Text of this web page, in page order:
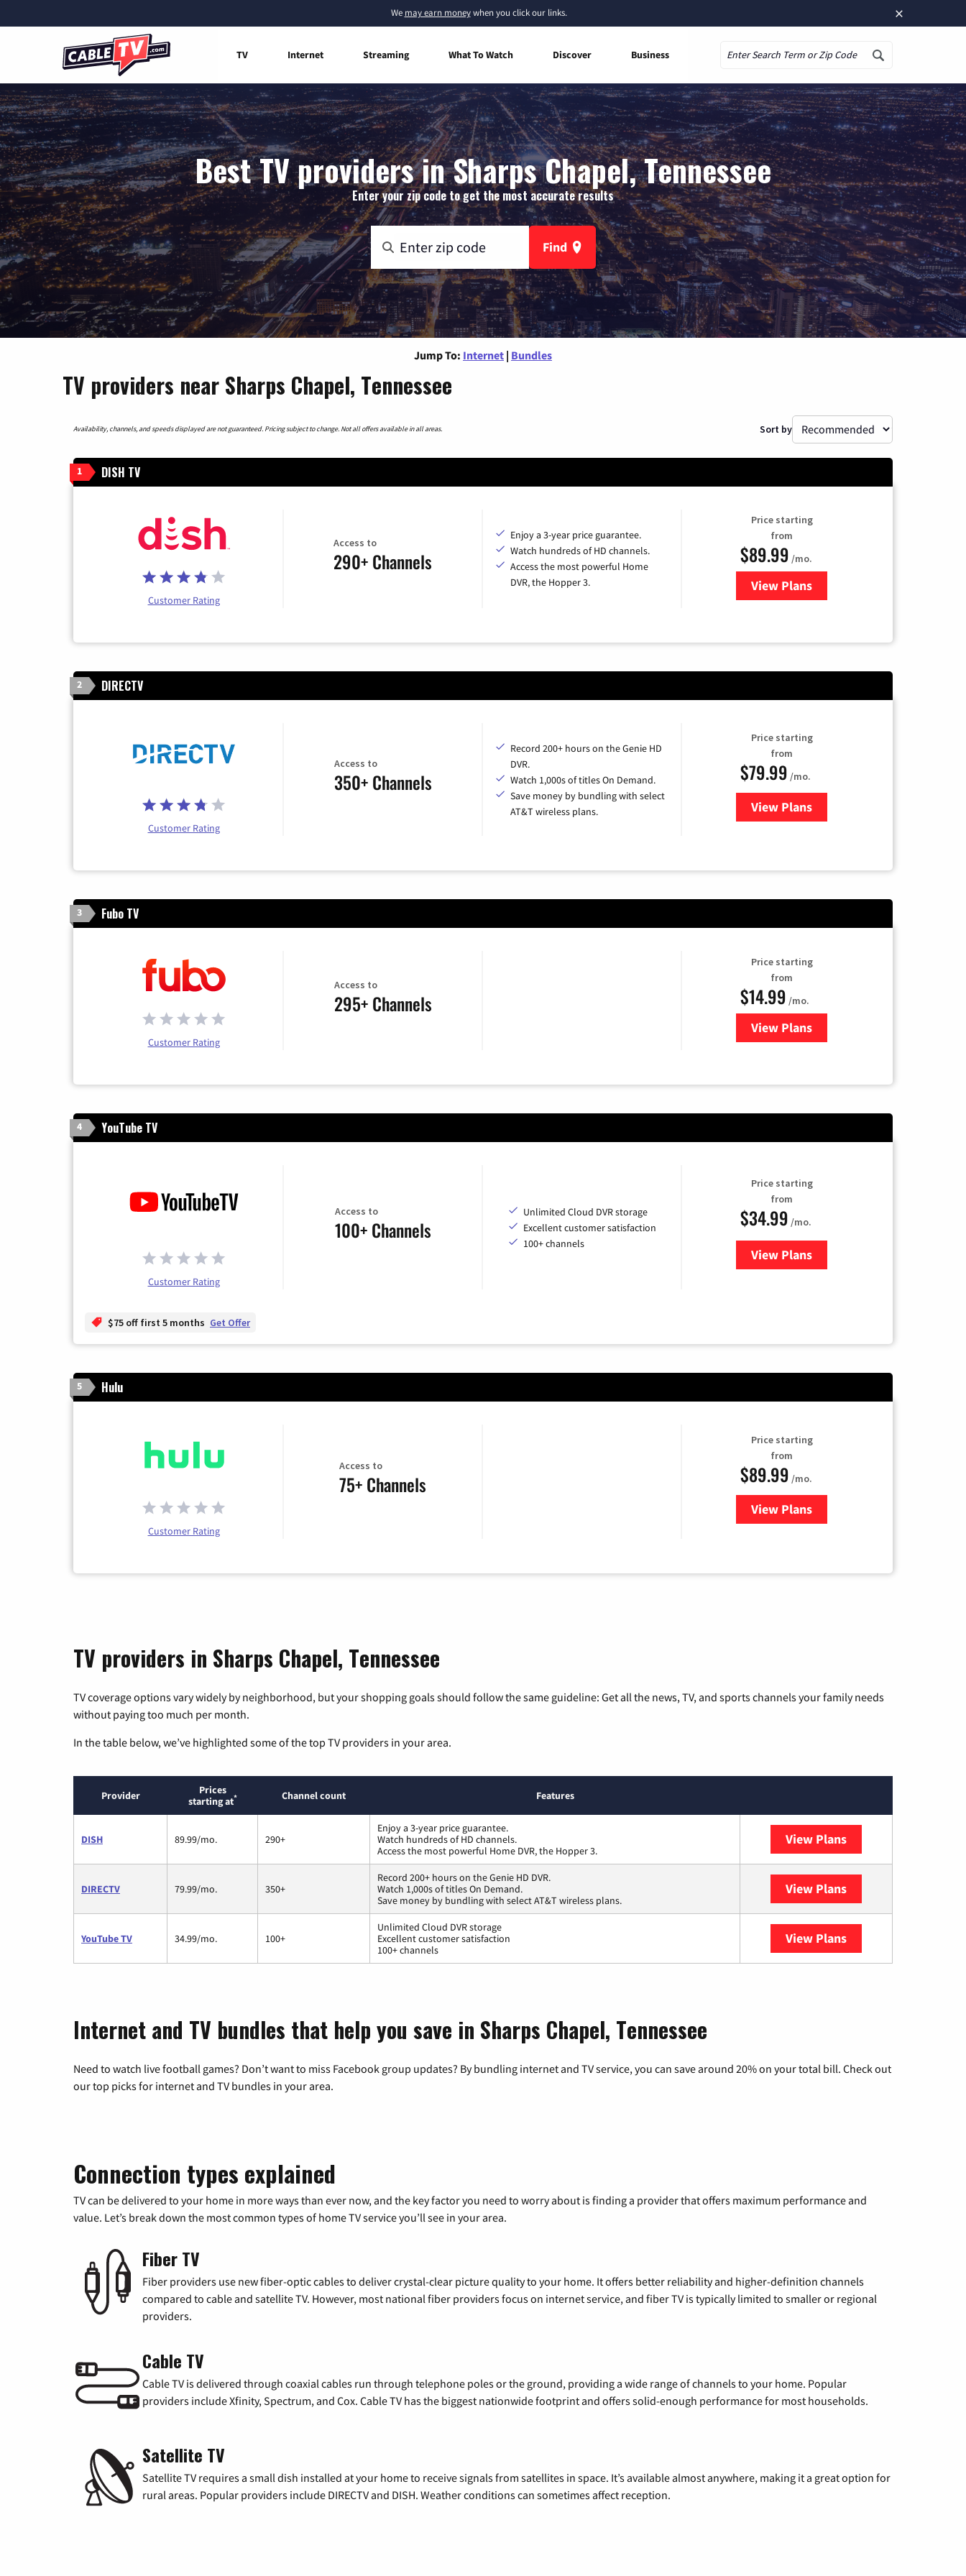
×
We may earn moneywhen you click our links.
TV Internet Streaming What To Watch Discover Business
Best TV providers in Sharps Chapel, Tennessee
Enter your zip code to get the most accurate results
Find
Jump To: Internet | Bundles
TV providers near Sharps Chapel, Tennessee
Availability, channels, and speeds displayed are not guaranteed. Pricing subject to change. Not all offers available in all areas. Sort by
1 DISH TV
Customer Rating
Access to
290+ Channels
Enjoy a 3-year price guarantee.
Watch hundreds of HD channels.
Access the most powerful Home
DVR, the Hopper 3.
Price starting
from
$89.99 /mo.
View Plans
for DISH TV
2 DIRECTV
Customer Rating
Access to
350+ Channels
Record 200+ hours on the Genie HD
DVR.
Watch 1,000s of titles On Demand.
Save money by bundling with select
AT&T wireless plans.
Price starting
from
$79.99 /mo.
View Plansfor DIRECTV
3 Fubo TV
Customer Rating
Access to
295+ Channels
Price starting
from
$14.99 /mo.
View Plans
for Fubo TV
4 YouTube TV
Customer Rating
Access to
100+ Channels
Unlimited Cloud DVR storage
Excellent customer satisfaction
100+ channels
Price starting
from
$34.99 /mo.
View Plansfor YouTube TV
$75 off first 5 months Get Offer
5 Hulu
Customer Rating
Access to
75+ Channels
Price starting
from
$89.99 /mo.
View Plans
for Hulu
TV providers in Sharps Chapel, Tennessee
TV coverage options vary widely by neighborhood, but your shopping goals should follow the same guideline: Get all the news, TV, and sports channels your family needs
without paying too much per month.
In the table below, we’ve highlighted some of the top TV providers in your area.
Provider
Prices
starting at* Channel count Features
DISH 89.99/mo. 290+
Enjoy a 3-year price guarantee.
Watch hundreds of HD channels.
Access the most powerful Home DVR, the Hopper 3.
View Plans
DIRECTV 79.99/mo. 350+
Record 200+ hours on the Genie HD DVR.
Watch 1,000s of titles On Demand.
Save money by bundling with select AT&T wireless plans.
View Plans
YouTube TV 34.99/mo. 100+
Unlimited Cloud DVR storage
Excellent customer satisfaction
100+ channels
View Plans
Internet and TV bundles that help you save in Sharps Chapel, Tennessee
Need to watch live football games? Don’t want to miss Facebook group updates? By bundling internet and TV service, you can save around 20% on your total bill. Check out
our top picks for internet and TV bundles in your area.
Connection types explained
TV can be delivered to your home in more ways than ever now, and the key factor you need to worry about is finding a provider that offers maximum performance and
value. Let’s break down the most common types of home TV service you’ll see in your area.
Fiber TV
Fiber providers use new fiber-optic cables to deliver crystal-clear picture quality to your home. It offers better reliability and higher-definition channels
compared to cable and satellite TV. However, most national fiber providers focus on internet service, and fiber TV is typically limited to smaller or regional
providers.
Cable TV
Cable TV is delivered through coaxial cables run through telephone poles or the ground, providing a wide range of channels to your home. Popular
providers include Xfinity, Spectrum, and Cox. Cable TV has the biggest nationwide footprint and offers solid-enough performance for most households.
Satellite TV
Satellite TV requires a small dish installed at your home to receive signals from satellites in space. It’s available almost anywhere, making it a great option for
rural areas. Popular providers include DIRECTV and DISH. Weather conditions can sometimes affect reception.